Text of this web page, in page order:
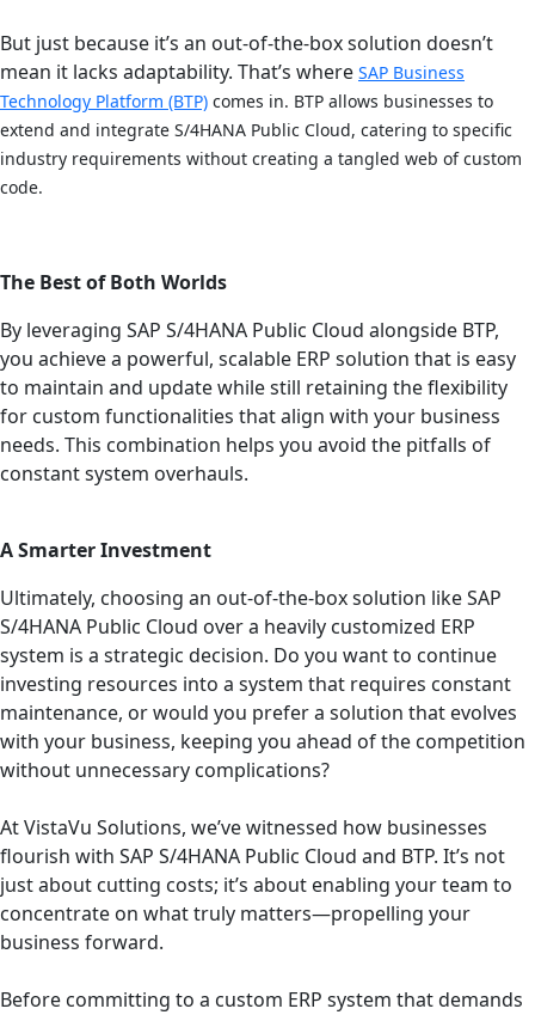
But just because it’s an out-of-the-box solution doesn’t
mean it lacks adaptability. That’s where SAP Business
Technology Platform (BTP) comes in. BTP allows businesses to
extend and integrate S/4HANA Public Cloud, catering to specific
industry requirements without creating a tangled web of custom
code.
The Best of Both Worlds
By leveraging SAP S/4HANA Public Cloud alongside BTP,
you achieve a powerful, scalable ERP solution that is easy
to maintain and update while still retaining the flexibility
for custom functionalities that align with your business
needs. This combination helps you avoid the pitfalls of
constant system overhauls.
A Smarter Investment
Ultimately, choosing an out-of-the-box solution like SAP
S/4HANA Public Cloud over a heavily customized ERP
system is a strategic decision. Do you want to continue
investing resources into a system that requires constant
maintenance, or would you prefer a solution that evolves
with your business, keeping you ahead of the competition
without unnecessary complications?
At VistaVu Solutions, we’ve witnessed how businesses
flourish with SAP S/4HANA Public Cloud and BTP. It’s not
just about cutting costs; it’s about enabling your team to
concentrate on what truly matters—propelling your
business forward.
Before committing to a custom ERP system that demands